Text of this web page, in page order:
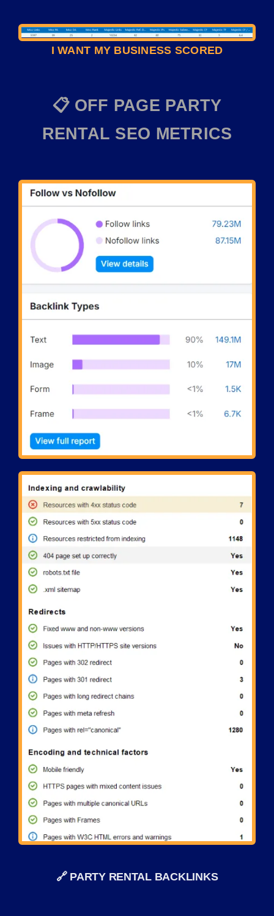
I WANT MY BUSINESS SCORED
📋 OFF PAGE PARTY
RENTAL SEO METRICS
🔗 PARTY RENTAL BACKLINKS